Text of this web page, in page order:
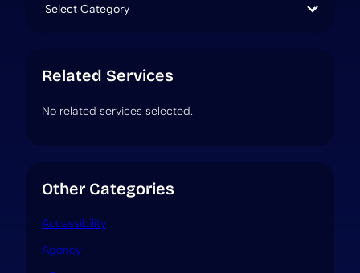
Categories
Related Services
No related services selected.
Other Categories
Accessibility
Agency